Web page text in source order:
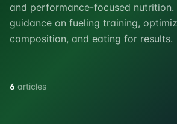
and performance-focused nutrition.
guidance on fueling training,
composition, and eating for results.
6 articles